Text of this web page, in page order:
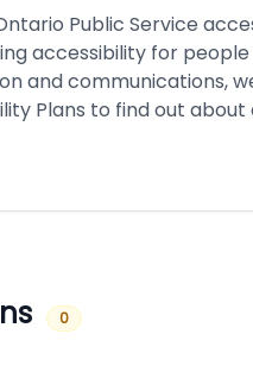
Public Service
accessibility for
and communications,
Plans to find out
0